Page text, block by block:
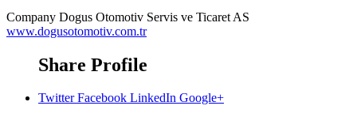
Company Dogus Otomotiv Servis ve Ticaret AS
www.dogusotomotiv.com.tr
Share Profile
Twitter Facebook LinkedIn Google+